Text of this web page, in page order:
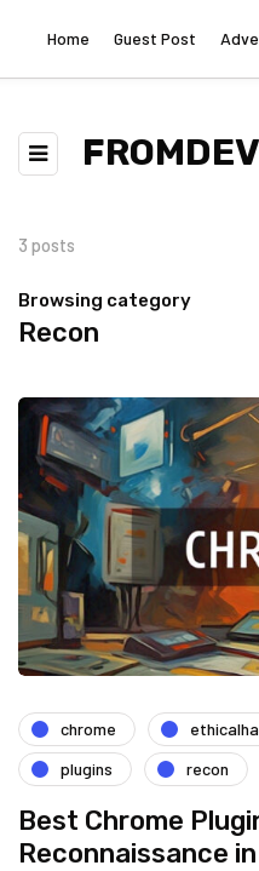
Home Guest Post
FROMDEV
3 posts
Browsing category
Recon
chrome
plugins
recon
Best Chrome
Reconnaissance